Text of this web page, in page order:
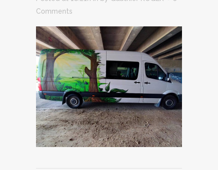
Comments